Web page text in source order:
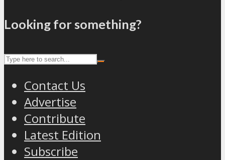
Looking for something?
Contact Us
Advertise
Contribute
Latest Edition
Subscribe